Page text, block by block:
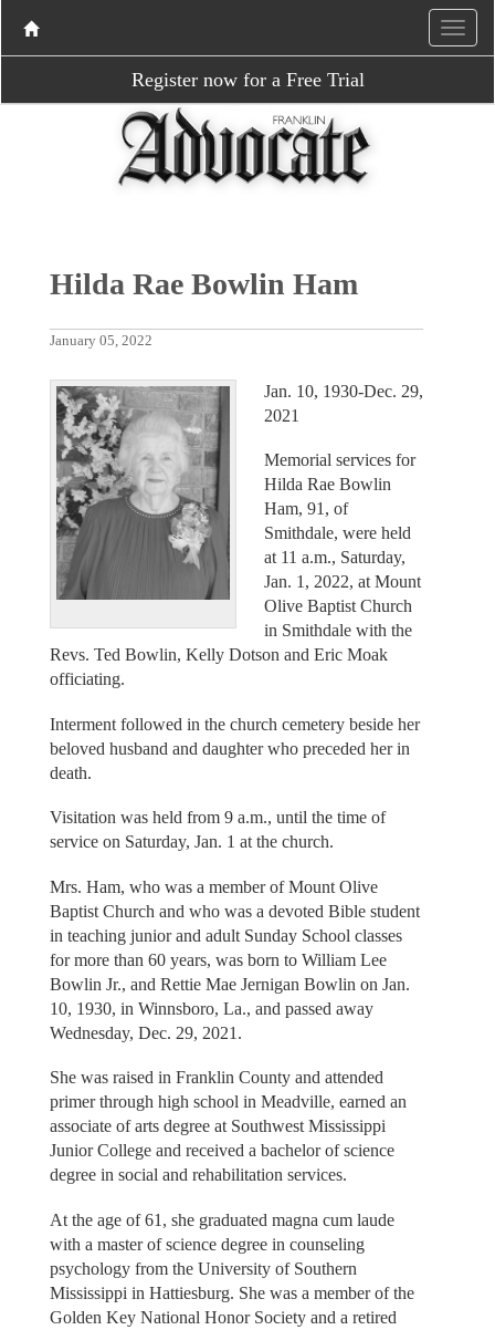
Register now for a Free Trial
Hilda Rae Bowlin Ham
January 05, 2022
Jan. 10, 1930-Dec. 29,
2021
Memorial services for
Hilda Rae Bowlin
Ham, 91, of
Smithdale, were held
at 11 a.m., Saturday,
Jan. 1, 2022, at Mount
Olive Baptist Church
in Smithdale with the
Revs. Ted Bowlin, Kelly Dotson and Eric Moak
officiating.
Interment followed in the church cemetery beside her
beloved husband and daughter who preceded her in
death.
Visitation was held from 9 a.m., until the time of
service on Saturday, Jan. 1 at the church.
Mrs. Ham, who was a member of Mount Olive
Baptist Church and who was a devoted Bible student
in teaching junior and adult Sunday School classes
for more than 60 years, was born to William Lee
Bowlin Jr., and Rettie Mae Jernigan Bowlin on Jan.
10, 1930, in Winnsboro, La., and passed away
Wednesday, Dec. 29, 2021.
She was raised in Franklin County and attended
primer through high school in Meadville, earned an
associate of arts degree at Southwest Mississippi
Junior College and received a bachelor of science
degree in social and rehabilitation services.
At the age of 61, she graduated magna cum laude
with a master of science degree in counseling
psychology from the University of Southern
Mississippi in Hattiesburg. She was a member of the
Golden Key National Honor Society and a retired